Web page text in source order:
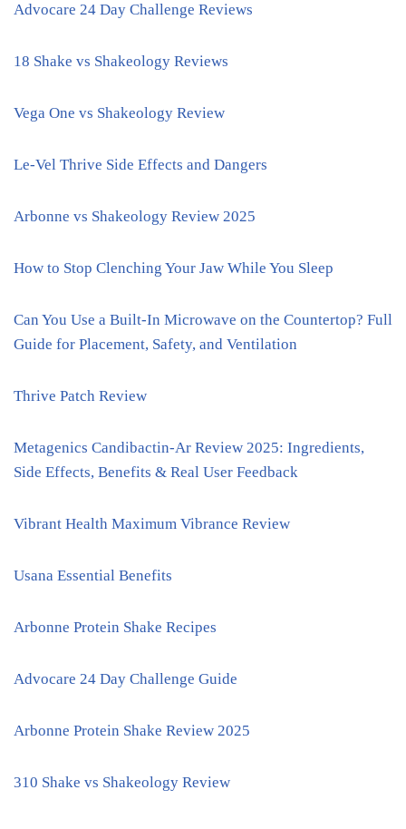
Advocare 24 Day Challenge Reviews
18 Shake vs Shakeology Reviews
Vega One vs Shakeology Review
Le-Vel Thrive Side Effects and Dangers
Arbonne vs Shakeology Review 2025
How to Stop Clenching Your Jaw While You Sleep
Can You Use a Built-In Microwave on the Countertop? Full
Guide for Placement, Safety, and Ventilation
Thrive Patch Review
Metagenics Candibactin-Ar Review 2025: Ingredients,
Side Effects, Benefits & Real User Feedback
Vibrant Health Maximum Vibrance Review
Usana Essential Benefits
Arbonne Protein Shake Recipes
Advocare 24 Day Challenge Guide
Arbonne Protein Shake Review 2025
310 Shake vs Shakeology Review